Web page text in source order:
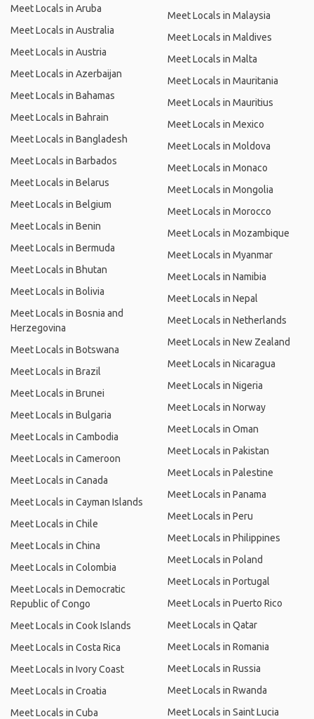
Meet Locals in Aruba
Meet Locals in Australia
Meet Locals in Austria
Meet Locals in Azerbaijan
Meet Locals in Bahamas
Meet Locals in Bahrain
Meet Locals in Bangladesh
Meet Locals in Barbados
Meet Locals in Belarus
Meet Locals in Belgium
Meet Locals in Benin
Meet Locals in Bermuda
Meet Locals in Bhutan
Meet Locals in Bolivia
Meet Locals in Bosnia and
Herzegovina
Meet Locals in Botswana
Meet Locals in Brazil
Meet Locals in Brunei
Meet Locals in Bulgaria
Meet Locals in Cambodia
Meet Locals in Cameroon
Meet Locals in Canada
Meet Locals in Cayman Islands
Meet Locals in Chile
Meet Locals in China
Meet Locals in Colombia
Meet Locals in Democratic
Republic of Congo
Meet Locals in Cook Islands
Meet Locals in Costa Rica
Meet Locals in Ivory Coast
Meet Locals in Croatia
Meet Locals in Cuba
Meet Locals in Malaysia
Meet Locals in Maldives
Meet Locals in Malta
Meet Locals in Mauritania
Meet Locals in Mauritius
Meet Locals in Mexico
Meet Locals in Moldova
Meet Locals in Monaco
Meet Locals in Mongolia
Meet Locals in Morocco
Meet Locals in Mozambique
Meet Locals in Myanmar
Meet Locals in Namibia
Meet Locals in Nepal
Meet Locals in Netherlands
Meet Locals in New Zealand
Meet Locals in Nicaragua
Meet Locals in Nigeria
Meet Locals in Norway
Meet Locals in Oman
Meet Locals in Pakistan
Meet Locals in Palestine
Meet Locals in Panama
Meet Locals in Peru
Meet Locals in Philippines
Meet Locals in Poland
Meet Locals in Portugal
Meet Locals in Puerto Rico
Meet Locals in Qatar
Meet Locals in Romania
Meet Locals in Russia
Meet Locals in Rwanda
Meet Locals in Saint Lucia